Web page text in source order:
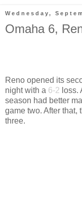
Wednesday,
Omaha 6,
Reno opened its
night with a 6-2 loss.
season had better
game two. After that,
three.